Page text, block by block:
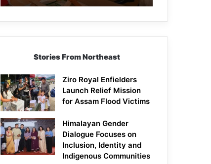
Economic
Stories From Northeast
Ziro Royal Enfielders
Launch Relief Mission
for Assam Flood Victims
Himalayan Gender
Dialogue Focuses on
Inclusion, Identity and
Indigenous Communities